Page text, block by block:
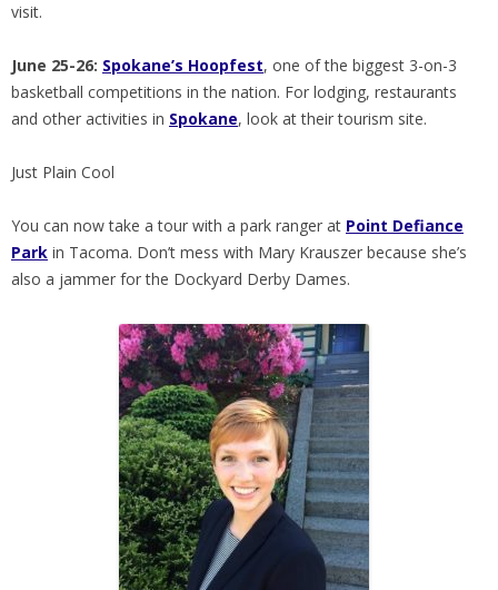
visit.
June 25-26: Spokane’s Hoopfest, one of the biggest 3-on-3
basketball competitions in the nation. For lodging, restaurants
and other activities in Spokane, look at their tourism site.
Just Plain Cool
You can now take a tour with a park ranger at Point Defiance
Park in Tacoma. Don’t mess with Mary Krauszer because she’s
also a jammer for the Dockyard Derby Dames.